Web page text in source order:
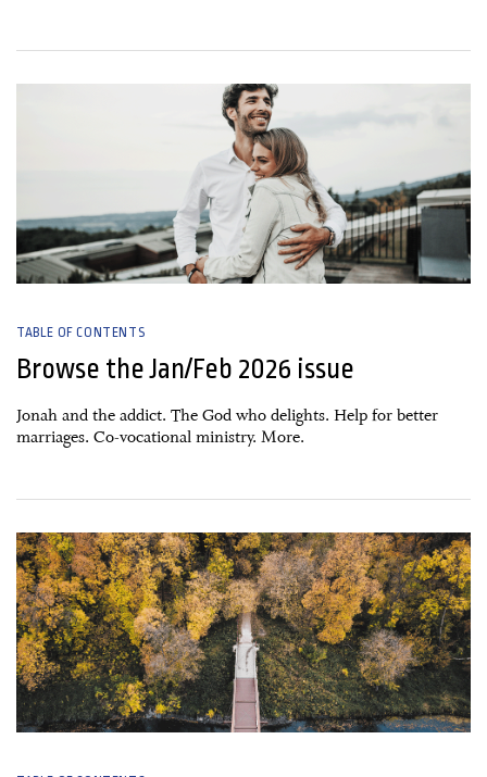
TABLE OF CONTENTS
Browse the Jan/Feb 2026 issue
Jonah and the addict. The God who delights. Help for better
marriages. Co-vocational ministry. More.